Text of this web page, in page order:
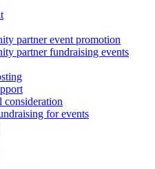
partner event promotion
partner fundraising events
consideration
for events